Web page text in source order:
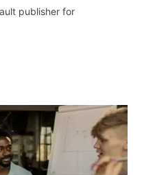
publisher for